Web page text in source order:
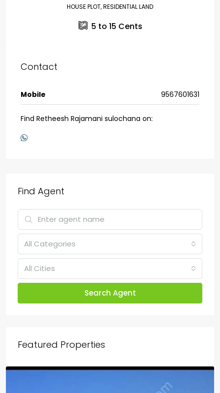
HOUSE PLOT, RESIDENTIAL LAND
5 to 15 Cents
Contact
Mobile 9567601631
Find Retheesh Rajamani sulochana on:
Find Agent
All Categories
All Cities
Search Agent
Featured Properties